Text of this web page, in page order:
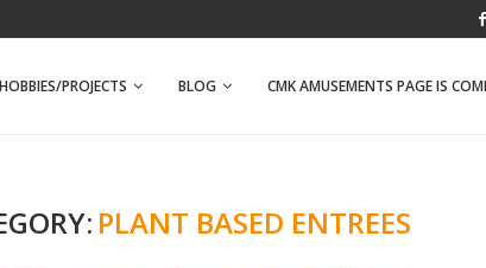
WFPB
HOBBIES/PROJECTS BLOG CMK AMUSEMENTS PAGE IS
PLANT BASED ENTREES